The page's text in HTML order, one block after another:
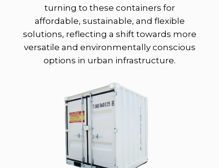
turning to these containers for
affordable, sustainable, and flexible
solutions, reflecting a shift towards more
versatile and environmentally conscious
options in urban infrastructure.